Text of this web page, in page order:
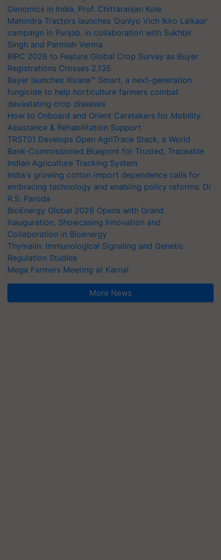
Genomics in India, Prof. Chittaranjan Kole
Mahindra Tractors launches ‘Duniyo Vich Ikko Lalkaar’
campaign in Punjab, in collaboration with Sukhbir
Singh and Parmish Verma
BIRC 2026 to Feature Global Crop Survey as Buyer
Registrations Crosses 2,135.
Bayer launches Xivana™ Smart, a next-generation
fungicide to help horticulture farmers combat
devastating crop diseases
How to Onboard and Orient Caretakers for Mobility
Assistance & Rehabilitation Support
TRST01 Develops Open AgriTrace Stack, a World
Bank-Commissioned Blueprint for Trusted, Traceable
Indian Agriculture Tracking System
India's growing cotton import dependence calls for
embracing technology and enabling policy reforms: Dr
R.S. Paroda
BioEnergy Global 2026 Opens with Grand
Inauguration, Showcasing Innovation and
Collaboration in Bioenergy
Thymalin: Immunological Signaling and Genetic
Regulation Studies
Mega Farmers Meeting at Karnal
More News